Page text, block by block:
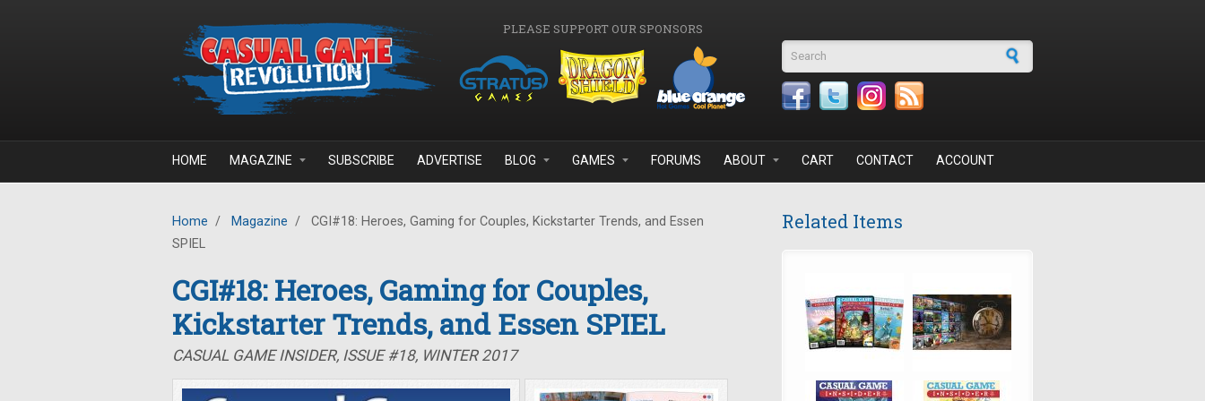
PLEASE SUPPORT OUR SPONSORS
Search form
HOME MAGAZINE SUBSCRIBE ADVERTISE BLOG GAMES FORUMS ABOUT CART CONTACT ACCOUNT
Home / Magazine /
CGI#18: Heroes, Gaming for Couples, Kickstarter Trends, and Essen
SPIEL
CGI#18: Heroes, Gaming for Couples,
Kickstarter Trends, and Essen SPIEL
CASUAL GAME INSIDER, ISSUE #18, WINTER 2017
Related Items